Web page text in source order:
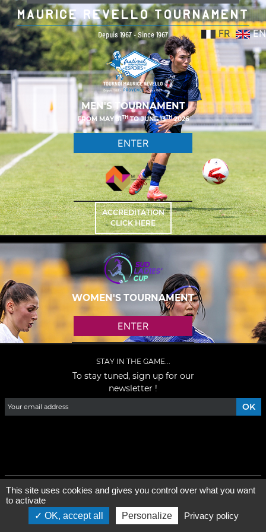
MAURICE REVELLO TOURNAMENT
Depuis 1967 - Since 1967 FR EN
MEN'S TOURNAMENT
FROM MAY 31THTO JUNE 13TH2026
ENTER
ACCREDITATION
CLICK HERE
WOMEN'S TOURNAMENT
ENTER
STAY IN THE GAME...
To stay tuned, sign up for our
newsletter !
General condition of use
Who are we ?
©2026 - All rights reserved - Designed by :
This site uses cookies and gives you control over what you want
to activate
OK, accept all
Personalize Privacy policy